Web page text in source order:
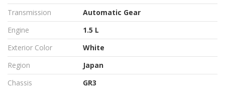
Transmission
Automatic Gear
Engine
1.5 L
Exterior Color
White
Region
Japan
Chassis
GR3